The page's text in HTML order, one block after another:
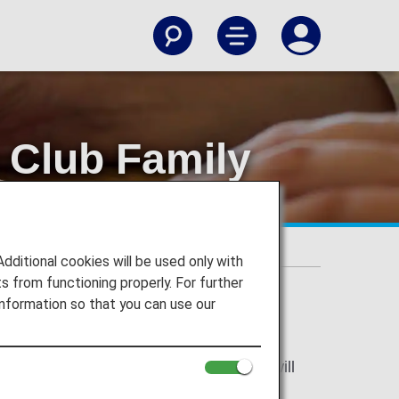
Family
Account Service Terms and Conditions
Service Terms and Conditions will
cookies will be used only with
from functioning properly. For further
so that you can use our